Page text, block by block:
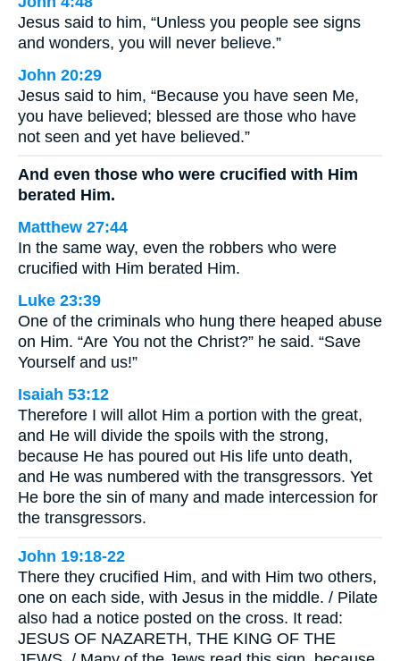
Jesus said to him, “Unless you people see signs
and wonders, you will never believe.”
John 20:29
Jesus said to him, “Because you have seen Me,
you have believed; blessed are those who have
not seen and yet have believed.”
And even those who were crucified with Him
berated Him.
Matthew 27:44
In the same way, even the robbers who were
crucified with Him berated Him.
Luke 23:39
One of the criminals who hung there heaped abuse
on Him. “Are You not the Christ?” he said. “Save
Yourself and us!”
Isaiah 53:12
Therefore I will allot Him a portion with the great,
and He will divide the spoils with the strong,
because He has poured out His life unto death,
and He was numbered with the transgressors. Yet
He bore the sin of many and made intercession for
the transgressors.
John 19:18-22
There they crucified Him, and with Him two others,
one on each side, with Jesus in the middle. / Pilate
also had a notice posted on the cross. It read:
JESUS OF NAZARETH, THE KING OF THE